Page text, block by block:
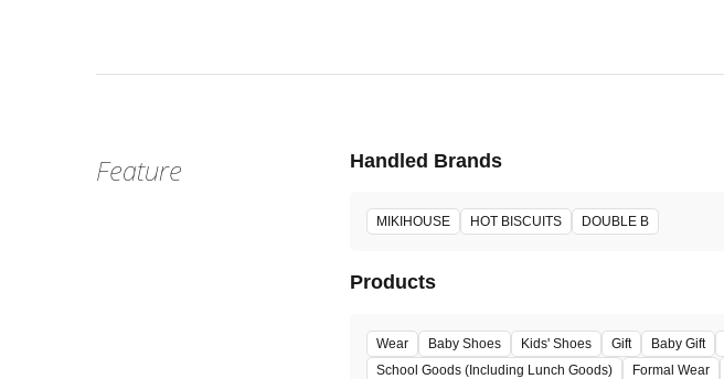
Feature Handled Brands
MIKIHOUSE HOT BISCUITS DOUBLE B
Products
Wear Baby Shoes Kids' Shoes Gift Baby Gift
School Goods (Including Lunch Goods)
Formal Wear